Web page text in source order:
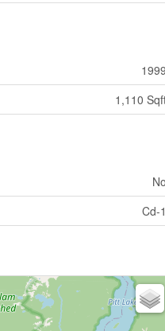
1999
1,110
No
Cd-1